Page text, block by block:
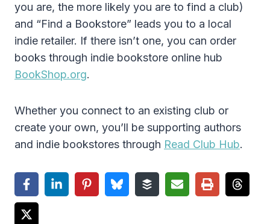
you are, the more likely you are to find a club)
and “Find a Bookstore” leads you to a local
indie retailer. If there isn’t one, you can order
books through indie bookstore online hub
BookShop.org.
Whether you connect to an existing club or
create your own, you’ll be supporting authors
and indie bookstores through Read Club Hub.